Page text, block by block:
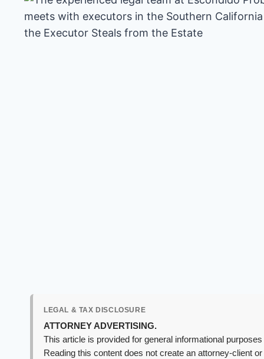
LEGAL & TAX DISCLOSURE
ATTORNEY ADVERTISING.
This article is provided for general informational
Reading this content does not create an attorney-client